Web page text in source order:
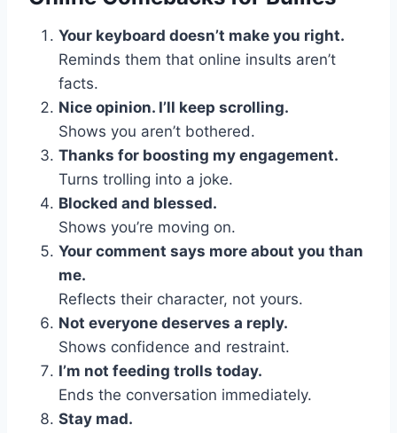
Your keyboard doesn’t make you right.
Reminds them that online insults aren’t
facts.
Nice opinion. I’ll keep scrolling.
Shows you aren’t bothered.
Thanks for boosting my engagement.
Turns trolling into a joke.
Blocked and blessed.
Shows you’re moving on.
Your comment says more about you than
me.
Reflects their character, not yours.
Not everyone deserves a reply.
Shows confidence and restraint.
I’m not feeding trolls today.
Ends the conversation immediately.
Stay mad.